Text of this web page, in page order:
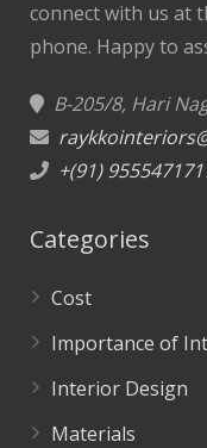
connect with us at
phone. Happy to
B-205/8, Hari
+(91)
Categories
Cost
Importance of
Interior Design
Materials